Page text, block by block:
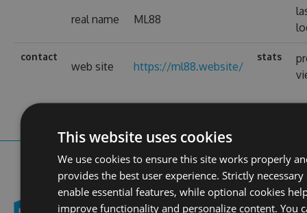
real name ML88
contact
web site https://ml88.website/
stats
This website uses cookies
We use cookies to ensure this site works properly
provides the best user experience. Strictly necessary
enable essential features, while optional cookies
improve functionality and personalize content. You